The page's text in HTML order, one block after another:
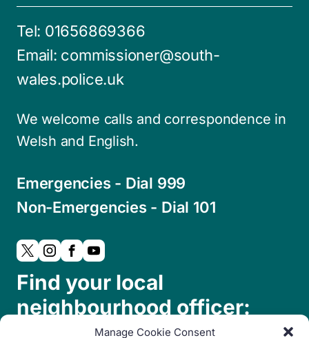
Manage Cookie Consent
Tel: 01656869366
Email: commissioner@south-
wales.police.uk
We welcome calls and correspondence in
Welsh and English.
Emergencies - Dial 999
Non-Emergencies - Dial 101
Find your local
neighbourhood officer: